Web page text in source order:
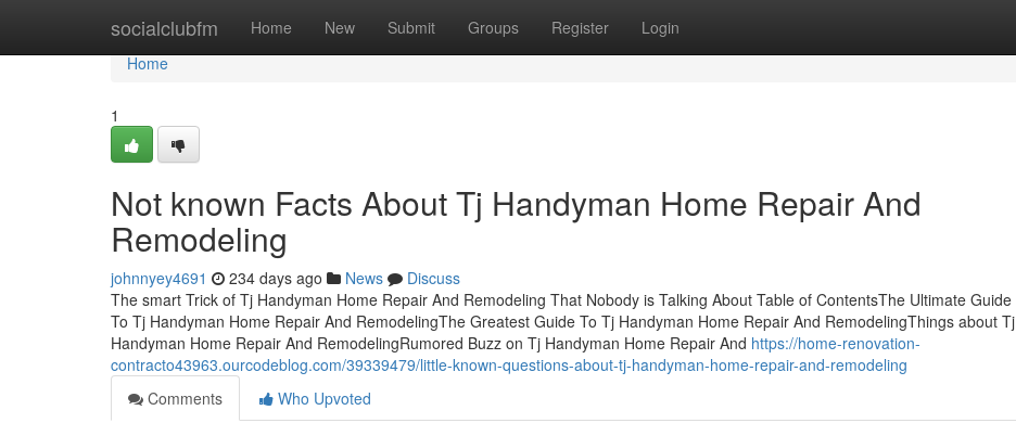
socialclubfm Home New Submit Groups Register Login
Home
Home
1
Not known Facts About Tj Handyman Home Repair And
Remodeling
johnnyey4691 234 days ago News
Discuss
The smart Trick of Tj Handyman Home Repair And Remodeling That Nobody is Talking About Table of ContentsThe Ultimate Guide
To Tj Handyman Home Repair And RemodelingThe Greatest Guide To Tj Handyman Home Repair And RemodelingThings about Tj
Handyman Home Repair And RemodelingRumored Buzz on Tj Handyman Home Repair And https://home-renovation-
contracto43963.ourcodeblog.com/39339479/little-known-questions-about-tj-handyman-home-repair-and-remodeling
Comments
Who Upvoted